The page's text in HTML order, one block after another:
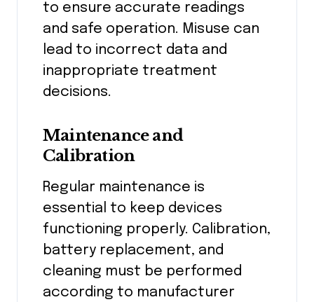
to ensure accurate readings
and safe operation. Misuse can
lead to incorrect data and
inappropriate treatment
decisions.
Maintenance and
Calibration
Regular maintenance is
essential to keep devices
functioning properly. Calibration,
battery replacement, and
cleaning must be performed
according to manufacturer